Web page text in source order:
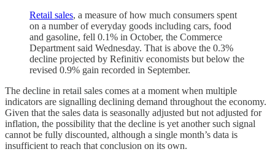
Retail sales, a measure of how much consumers spent
on a number of everyday goods including cars, food
and gasoline, fell 0.1% in October, the Commerce
Department said Wednesday. That is above the 0.3%
decline projected by Refinitiv economists but below the
revised 0.9% gain recorded in September.
The decline in retail sales comes at a moment when multiple
indicators are signalling declining demand throughout the economy.
Given that the sales data is seasonally adjusted but not adjusted for
inflation, the possibility that the decline is yet another such signal
cannot be fully discounted, although a single month’s data is
insufficient to reach that conclusion on its own.